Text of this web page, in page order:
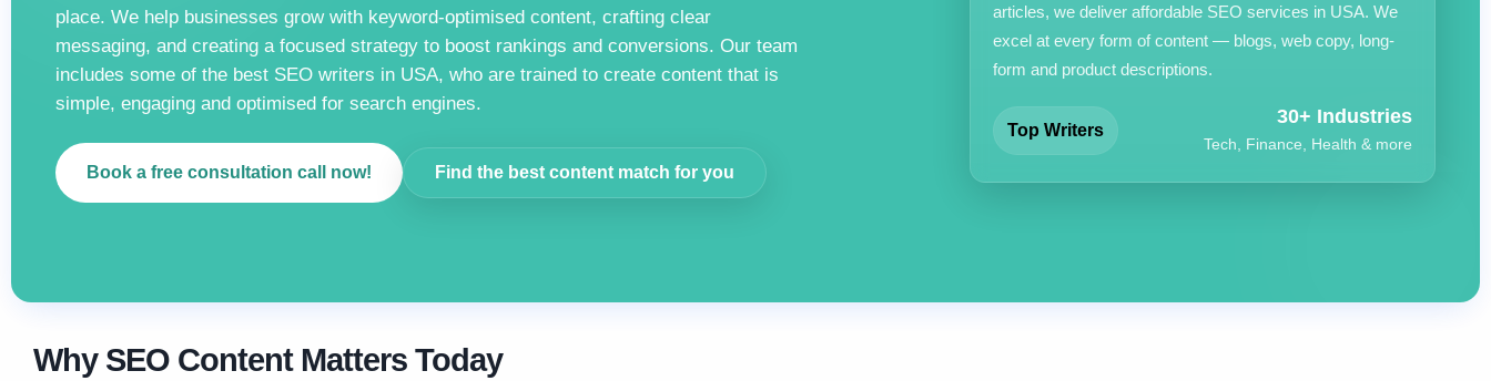
place. We help businesses grow with keyword-optimised content, crafting clear
messaging, and creating a focused strategy to boost rankings and conversions. Our team
includes some of the best SEO writers in USA, who are trained to create content that is
simple, engaging and optimised for search engines.
Book a free consultation call now! Find the best content match for you
articles, we deliver affordable SEO services in USA. We
excel at every form of content — blogs, web copy, long-
form and product descriptions.
Top Writers
30+ Industries
Tech, Finance, Health & more
Why SEO Content Matters Today